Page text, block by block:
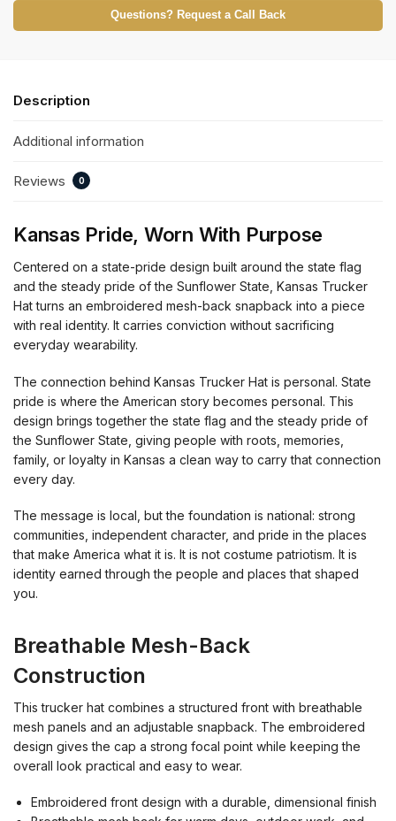
Questions? Request a Call Back
Description
Additional information
Reviews 0
Kansas Pride, Worn With Purpose
Centered on a state-pride design built around the state flag
and the steady pride of the Sunflower State, Kansas Trucker
Hat turns an embroidered mesh-back snapback into a piece
with real identity. It carries conviction without sacrificing
everyday wearability.
The connection behind Kansas Trucker Hat is personal. State
pride is where the American story becomes personal. This
design brings together the state flag and the steady pride of
the Sunflower State, giving people with roots, memories,
family, or loyalty in Kansas a clean way to carry that connection
every day.
The message is local, but the foundation is national: strong
communities, independent character, and pride in the places
that make America what it is. It is not costume patriotism. It is
identity earned through the people and places that shaped
you.
Breathable Mesh-Back
Construction
This trucker hat combines a structured front with breathable
mesh panels and an adjustable snapback. The embroidered
design gives the cap a strong focal point while keeping the
overall look practical and easy to wear.
Embroidered front design with a durable, dimensional finish